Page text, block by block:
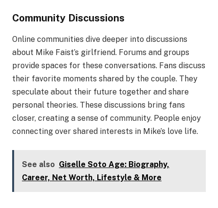
Community Discussions
Online communities dive deeper into discussions
about Mike Faist’s girlfriend. Forums and groups
provide spaces for these conversations. Fans discuss
their favorite moments shared by the couple. They
speculate about their future together and share
personal theories. These discussions bring fans
closer, creating a sense of community. People enjoy
connecting over shared interests in Mike’s love life.
See also Giselle Soto Age: Biography,
Career, Net Worth, Lifestyle & More